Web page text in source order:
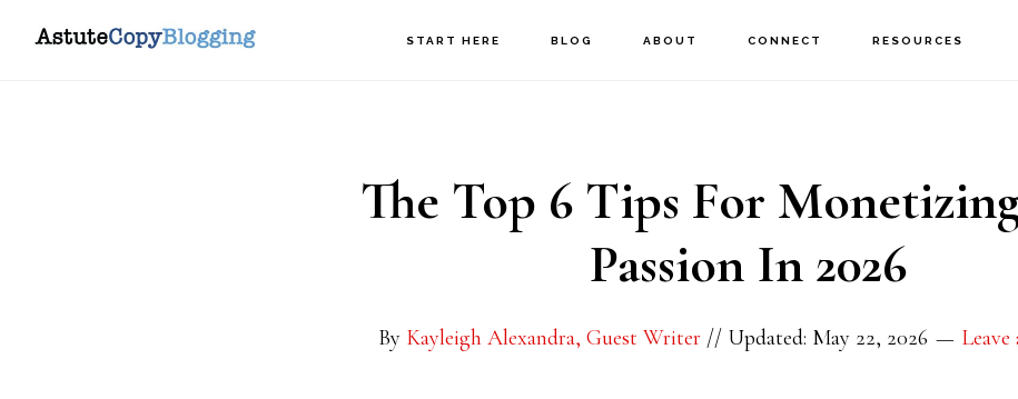
START HERE BLOG ABOUT CONNECT RESOURCES
The Top 6 Tips For
Passion In 2026
By Kayleigh Alexandra, Guest Writer // Updated: May 22, 2026